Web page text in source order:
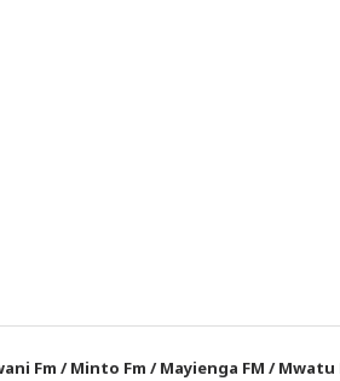
Fm /Minto Fm /Mayienga FM /Mwatu